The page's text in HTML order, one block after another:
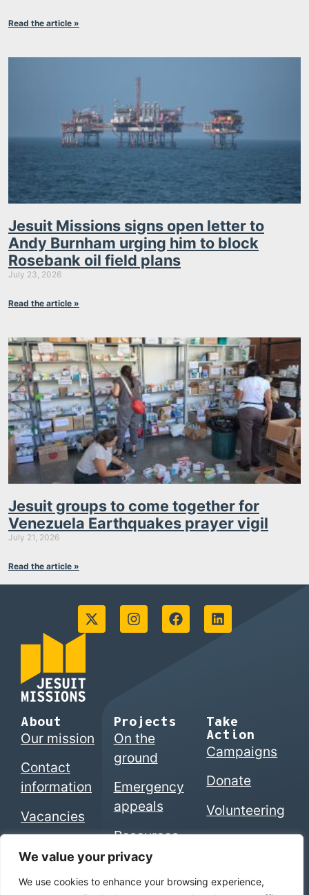
We value your privacy
We use cookies to enhance your browsing experience,
Read the article »
Jesuit Missions signs open letter to
Andy Burnham urging him to block
Rosebank oil field plans
July 23, 2026
Read the article »
Jesuit groups to come together for
Venezuela Earthquakes prayer vigil
July 21, 2026
Read the article »
About
Our mission
Contact
information
Vacancies
Projects
On the
ground
Emergency
appeals
Resources
Take
Action
Campaigns
Donate
Volunteering
© 2026 Jesuits in Britain CIO. Registered charity